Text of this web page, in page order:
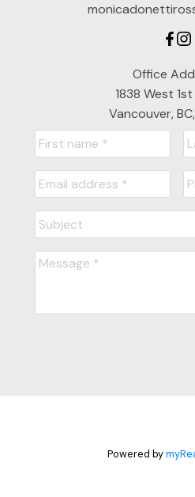
Office
1838 West
Vancouver,
Powered by